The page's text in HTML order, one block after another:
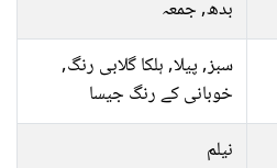
بدھ, جمعہ
سبز, پیلا, ہلکا گلابی رنگ,
خوبانی کے رنگ جیسا
نیلم